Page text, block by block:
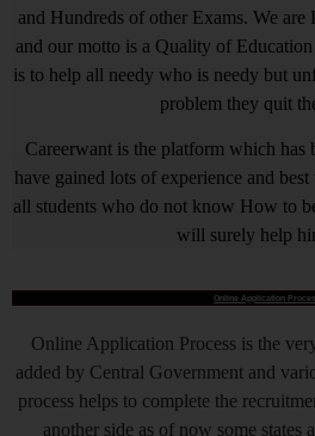
and Hundreds of other Exams. We are
and our motto is a Quality of
is to help all needy who is needy but
problem they quit
Careerwant is the platform which has
have gained lots of experience and
all students who do not know How to
will surely help
Online Application
Online Application Process is the
added by Central Government and
process helps to complete the
another side as of now some states